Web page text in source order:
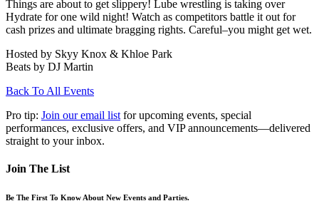
Things are about to get slippery! Lube wrestling is taking over
Hydrate for one wild night! Watch as competitors battle it out for
cash prizes and ultimate bragging rights. Careful–you might get wet.
Hosted by Skyy Knox & Khloe Park
Beats by DJ Martin
Back To All Events
Pro tip: Join our email list for upcoming events, special
performances, exclusive offers, and VIP announcements—delivered
straight to your inbox.
Join The List
Be The First To Know About New Events and Parties.